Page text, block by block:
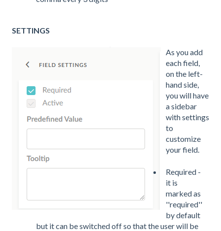
SETTINGS
As you add
each field,
on the left-
hand side,
you will have
a sidebar
with settings
to
customize
your field.
Required -
it is
marked as
''required''
by default
but it can be switched off so that the user will be